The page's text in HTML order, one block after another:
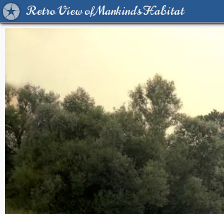
Retro View of Mankind's Habitat